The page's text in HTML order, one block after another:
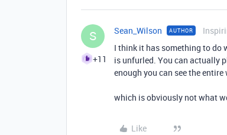
S
+11
Sean_Wilson AUTHOR
I think it has something to do
is unfurled. You can actually
enough you can see the
which is obviously not what
Like